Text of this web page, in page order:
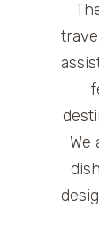
We